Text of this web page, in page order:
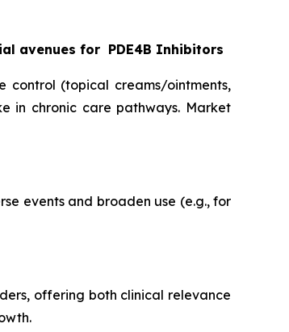
avenues for PDE4B Inhibitors
control (topical creams/ointments,
in chronic care pathways. Market
events and broaden use (e.g., for
offering both clinical relevance